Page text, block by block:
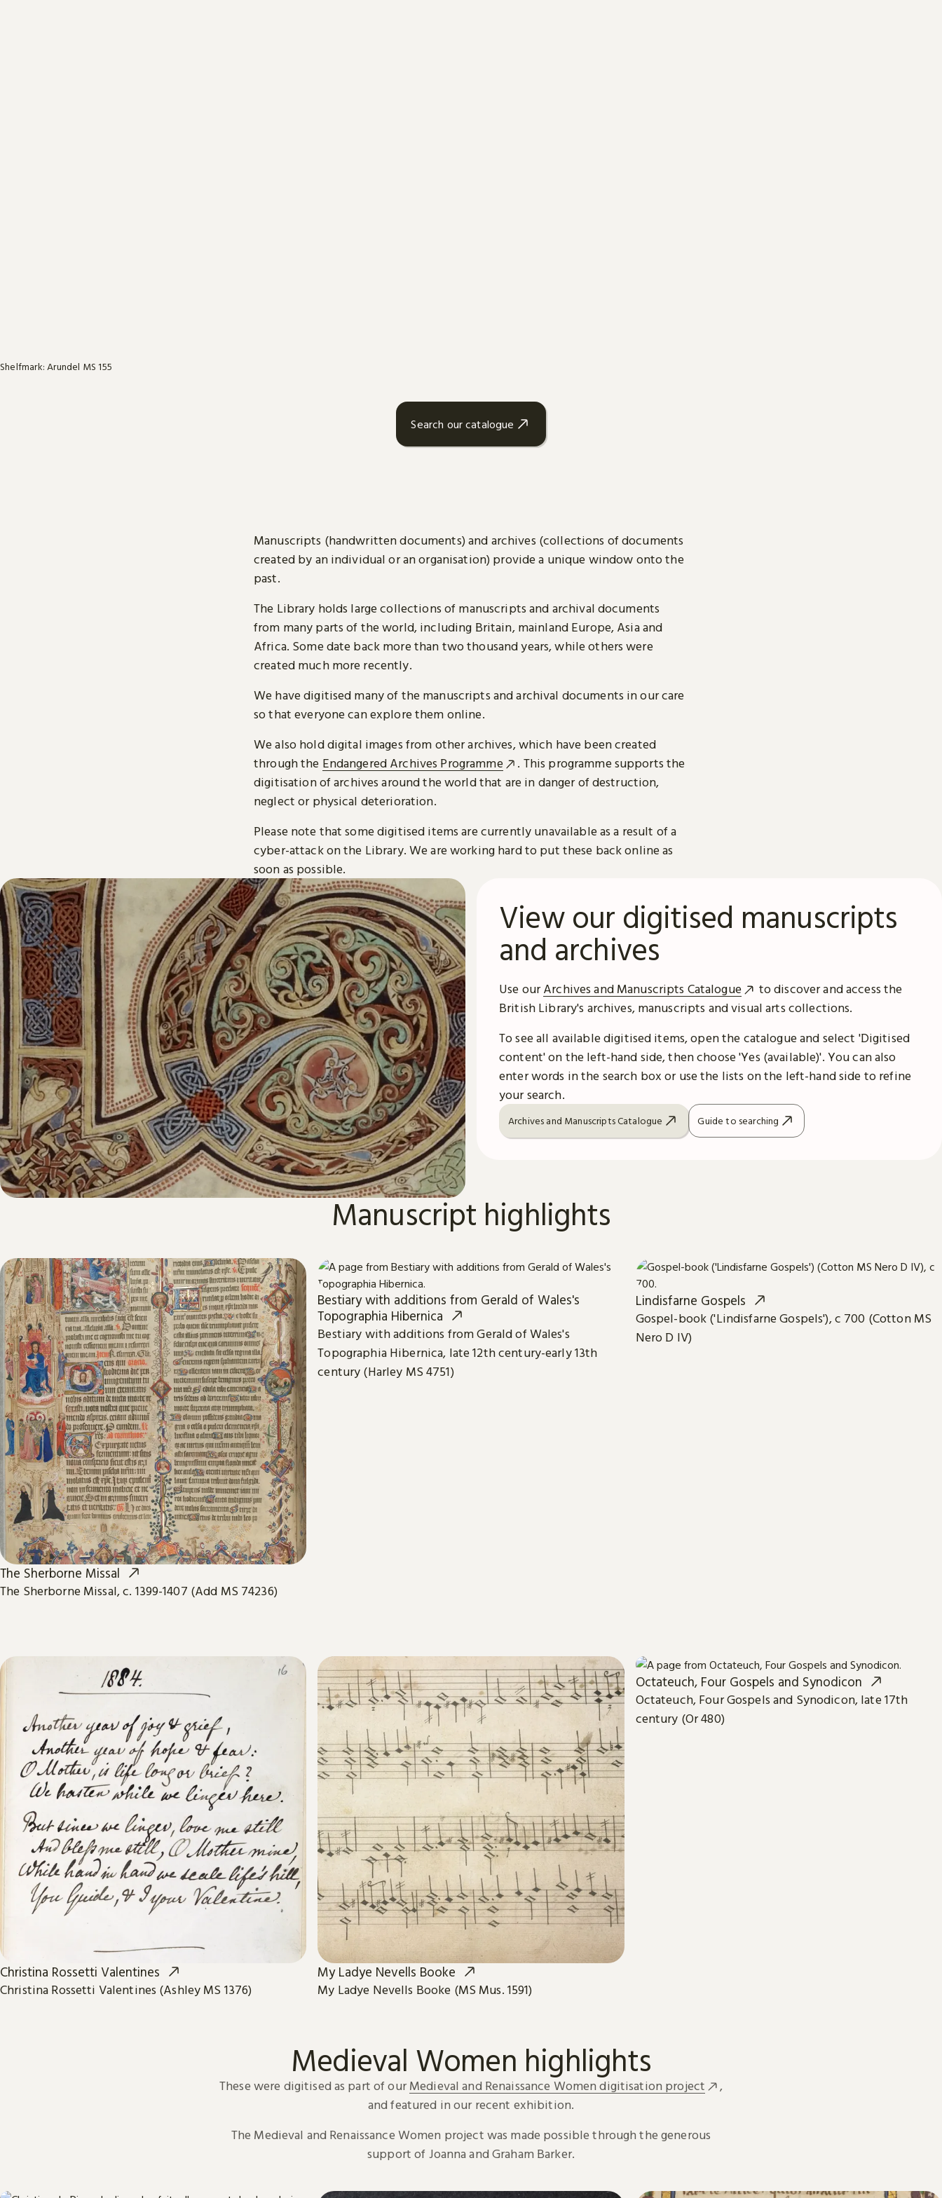
Shelfmark: Arundel MS 155
Search our catalogue
Manuscripts (handwritten documents) and archives (collections of documents
created by an individual or an organisation) provide a unique window onto the
past.
The Library holds large collections of manuscripts and archival documents
from many parts of the world, including Britain, mainland Europe, Asia and
Africa. Some date back more than two thousand years, while others were
created much more recently.
We have digitised many of the manuscripts and archival documents in our care
so that everyone can explore them online.
We also hold digital images from other archives, which have been created
through the Endangered Archives Programme
. This programme supports the
digitisation of archives around the world that are in danger of destruction,
neglect or physical deterioration.
Please note that some digitised items are currently unavailable as a result of a
cyber-attack on the Library. We are working hard to put these back online as
soon as possible.
View our digitised manuscripts
and archives
Use ourArchives and Manuscripts Catalogue
to discover and access the
British Library's archives, manuscripts and visual arts collections.
To see all available digitised items, open the catalogue and select 'Digitised
content' on the left-hand side, then choose 'Yes (available)'. You can also
enter words in the search box or use the lists on the left-hand side to refine
your search.
Archives and Manuscripts Catalogue Guide to searching
Manuscript highlights
The Sherborne Missal
The Sherborne Missal, c. 1399-1407 (Add MS 74236)
Bestiary with additions from Gerald of Wales's
Topographia Hibernica
Bestiary with additions from Gerald of Wales's
Topographia Hibernica, late 12th century-early 13th
century (Harley MS 4751)
Lindisfarne Gospels
Gospel-book ('Lindisfarne Gospels'), c 700 (Cotton MS
Nero D IV)
Christina Rossetti Valentines
Christina Rossetti Valentines (Ashley MS 1376)
My Ladye Nevells Booke
My Ladye Nevells Booke (MS Mus. 1591)
Octateuch, Four Gospels and Synodicon
Octateuch, Four Gospels and Synodicon, late 17th
century (Or 480)
Medieval Women highlights
These were digitised as part of our Medieval and Renaissance Women digitisation project
,
and featured in our recent exhibition.
The Medieval and Renaissance Women project was made possible through the generous
support of Joanna and Graham Barker.